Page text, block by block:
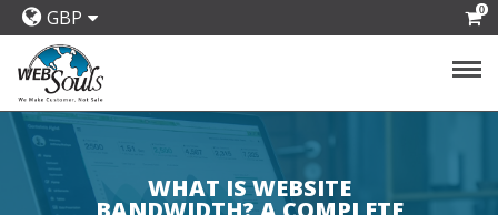
GBP 0
WHAT IS WEBSITE